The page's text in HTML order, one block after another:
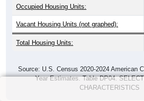
Occupied Housing Units:
Vacant Housing Units (not graphed):
Total Housing Units:
Source: U.S. Census 2020-2024 American
Year Estimates. Table DP04.
CHARACTERISTICS